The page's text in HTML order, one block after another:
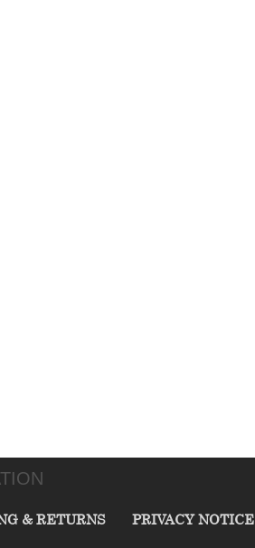
& RETURNS PRIVACY NOTICE